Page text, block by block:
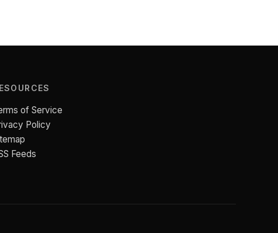
of Service
Policy
Feeds